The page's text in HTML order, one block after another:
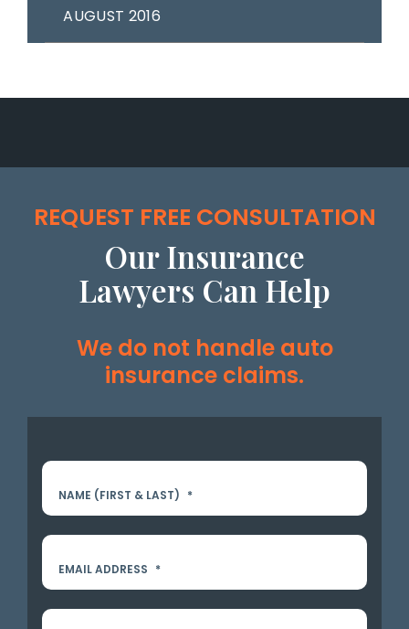
AUGUST 2016
REQUEST FREE CONSULTATION
Our Insurance
Lawyers Can Help
We do not handle auto
insurance claims.
NAME (FIRST & LAST) *
EMAIL ADDRESS *